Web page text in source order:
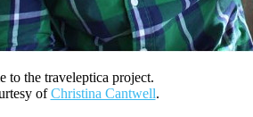
to the traveleptica project.
ofChristina Cantwell.